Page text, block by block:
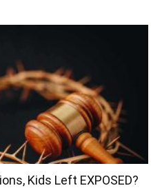
Kids Left EXPOSED?